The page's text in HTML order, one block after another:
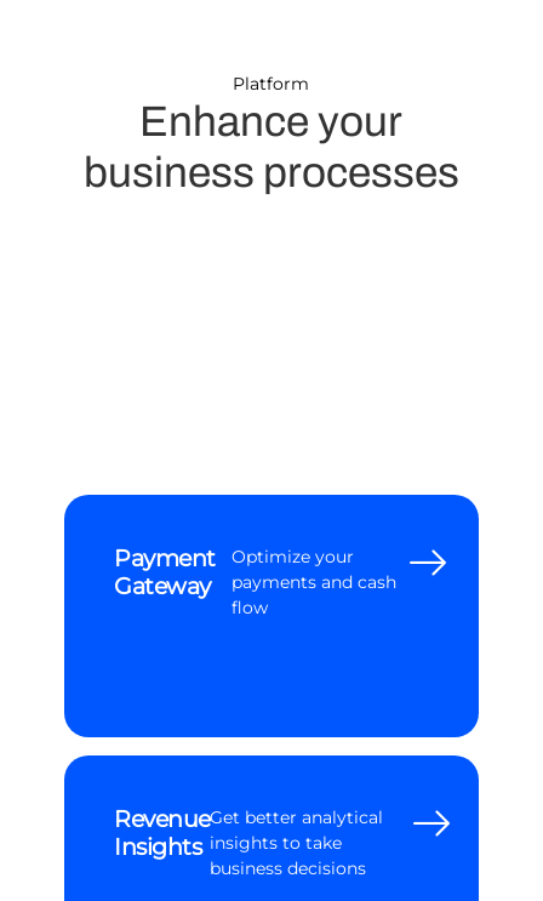
Platform
Enhance your
business processes
Payment
Gateway
Optimize your
payments and cash
flow
Revenue
Insights
Get better analytical
insights to take
business decisions